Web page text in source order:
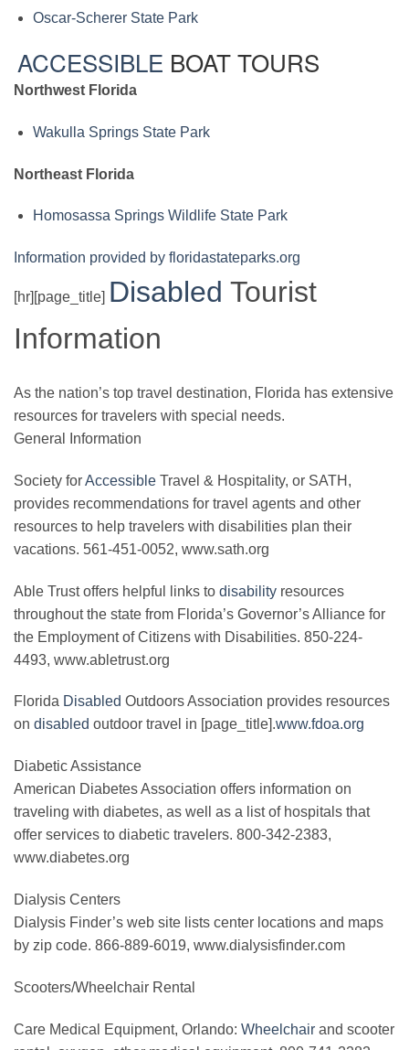
Oscar-Scherer State Park
ACCESSIBLE BOAT TOURS
Northwest Florida
Wakulla Springs State Park
Northeast Florida
Homosassa Springs Wildlife State Park
Information provided by floridastateparks.org
[hr][page_title] Disabled Tourist
Information
As the nation’s top travel destination, Florida has extensive
resources for travelers with special needs.
General Information
Society forAccessible Travel & Hospitality, or SATH,
provides recommendations for travel agents and other
resources to help travelers with disabilities plan their
vacations. 561-451-0052, www.sath.org
Able Trust offers helpful links to disability resources
throughout the state from Florida’s Governor’s Alliance for
the Employment of Citizens with Disabilities. 850-224-
4493, www.abletrust.org
Florida Disabled Outdoors Association provides resources
on disabled outdoor travel in [page_title].www.fdoa.org
Diabetic Assistance
American Diabetes Association offers information on
traveling with diabetes, as well as a list of hospitals that
offer services to diabetic travelers. 800-342-2383,
www.diabetes.org
Dialysis Centers
Dialysis Finder’s web site lists center locations and maps
by zip code. 866-889-6019, www.dialysisfinder.com
Scooters/Wheelchair Rental
Care Medical Equipment, Orlando: Wheelchair and scooter